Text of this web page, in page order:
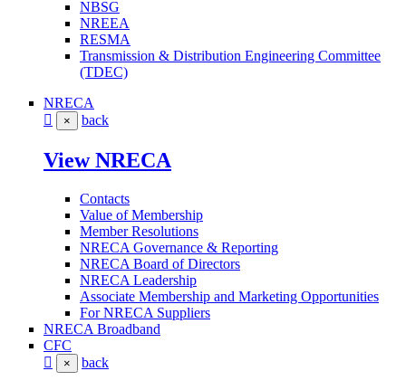
NBSG
NREEA
RESMA
Transmission & Distribution Engineering Committee
(TDEC)
NRECA
× back
View NRECA
Contacts
Value of Membership
Member Resolutions
NRECA Governance & Reporting
NRECA Board of Directors
NRECA Leadership
Associate Membership and Marketing Opportunities
For NRECA Suppliers
NRECA Broadband
CFC
× back